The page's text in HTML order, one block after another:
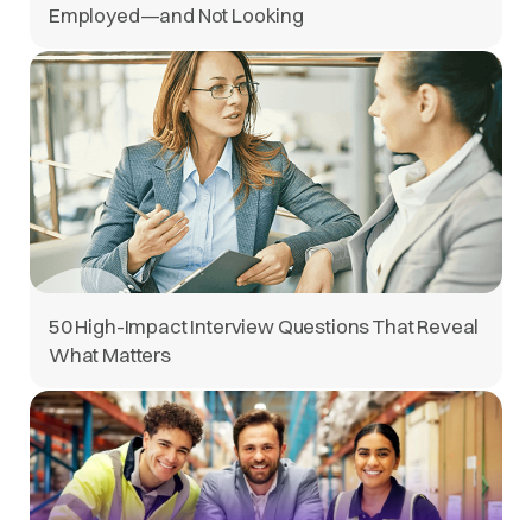
Employed—and Not Looking
50 High-Impact Interview Questions That Reveal
What Matters